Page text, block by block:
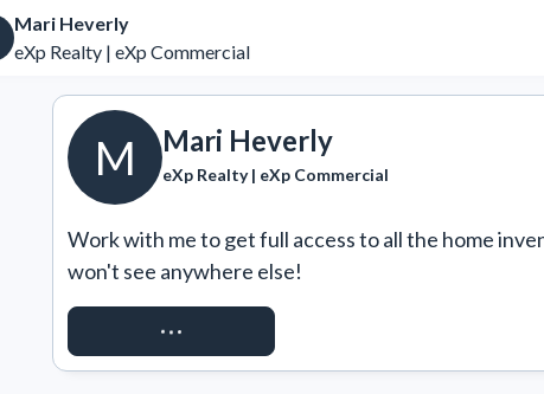
Mari Heverly
eXp Realty | eXp Commercial
M Mari Heverly
eXp Realty | eXp Commercial
Work with me to get full access to all the home
won't see anywhere else!
REQUEST ACCESS